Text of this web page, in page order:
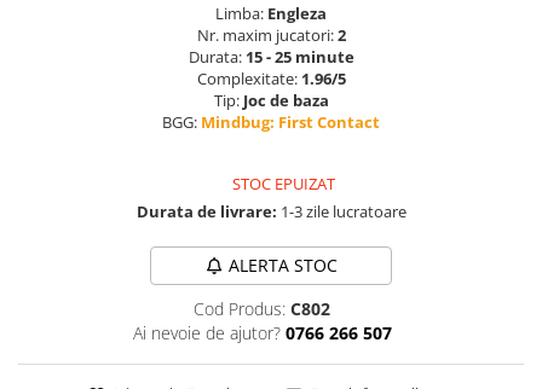
Limba: Engleza
Nr. maxim jucatori:2
Durata: 15 - 25 minute
Complexitate: 1.96/5
Tip: Joc de baza
BGG: Mindbug: First Contact
STOC EPUIZAT
Durata de livrare: 1-3 zile lucratoare
ALERTA STOC
Cod Produs: C802
Ai nevoie de ajutor? 0766 266 507